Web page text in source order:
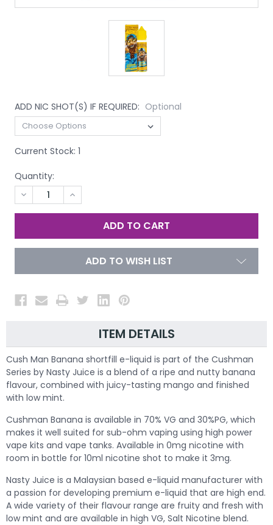
ADD NIC SHOT(S) IF REQUIRED: Optional
Current Stock: 1
Quantity:
DECREASE
QUANTITY
OF
INCREASE
QUANTITY
OF
UNDEFINED
ADD TO WISH LIST
ITEM DETAILS
Cush Man Banana shortfill e-liquid is part of the Cushman
Series by Nasty Juice is a blend of a ripe and nutty banana
flavour, combined with juicy-tasting mango and finished
with low mint.
Cushman Banana is available in 70% VG and 30%PG, which
makes it well suited for sub-ohm vaping using high power
vape kits and vape tanks. Available in 0mg nicotine with
room in bottle for 10ml nicotine shot to make it 3mg.
Nasty Juice is a Malaysian based e-liquid manufacturer with
a passion for developing premium e-liquid that are high end.
A wide variety of their flavour range are fruity and fresh with
low mint and are available in high VG, Salt Nicotine blend.